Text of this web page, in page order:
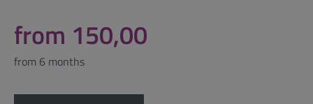
from 150,00
from 6 months